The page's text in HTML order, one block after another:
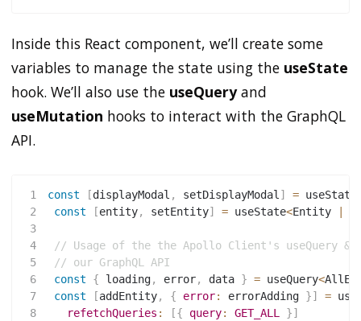
Inside this React component, we’ll create some
variables to manage the state using the useState
hook. We’ll also use the useQueryand
useMutation hooks to interact with the GraphQL
API.
1 const [displayModal , setDisplayModal] = useState
2
const [entity, setEntity] = useState<Entity
3
4
// Usage of the the Apollo Client's useQuery &
5
// our GraphQL API
6
const { loading, error, data } = useQuery<
7
const [addEntity, { error: errorAdding }] =
8
refetchQueries : [{ query: GET_ALL }]